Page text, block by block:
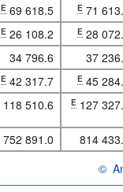
E 69 618.5 E 71
E 26 108.2 E 28
34 796.6 37
E 42 317.7 E 45
118 510.6 E 127
752 891.0
814
©